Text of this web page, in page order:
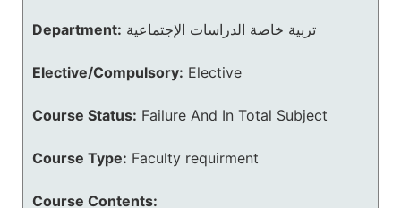
Department: تربية خاصة الدراسات الإجتماعية
Elective/Compulsory: Elective
Course Status: Failure And In Total Subject
Course Type: Faculty requirment
Course Contents: